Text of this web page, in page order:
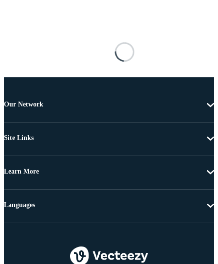
Our Network
Site Links
Learn More
Languages